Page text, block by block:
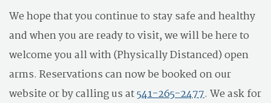
We hope that you continue to stay safe and healthy
and when you are ready to visit, we will be here to
welcome you all with (Physically Distanced) open
arms. Reservations can now be booked on our
website or by calling us at541-265-2477. We ask for